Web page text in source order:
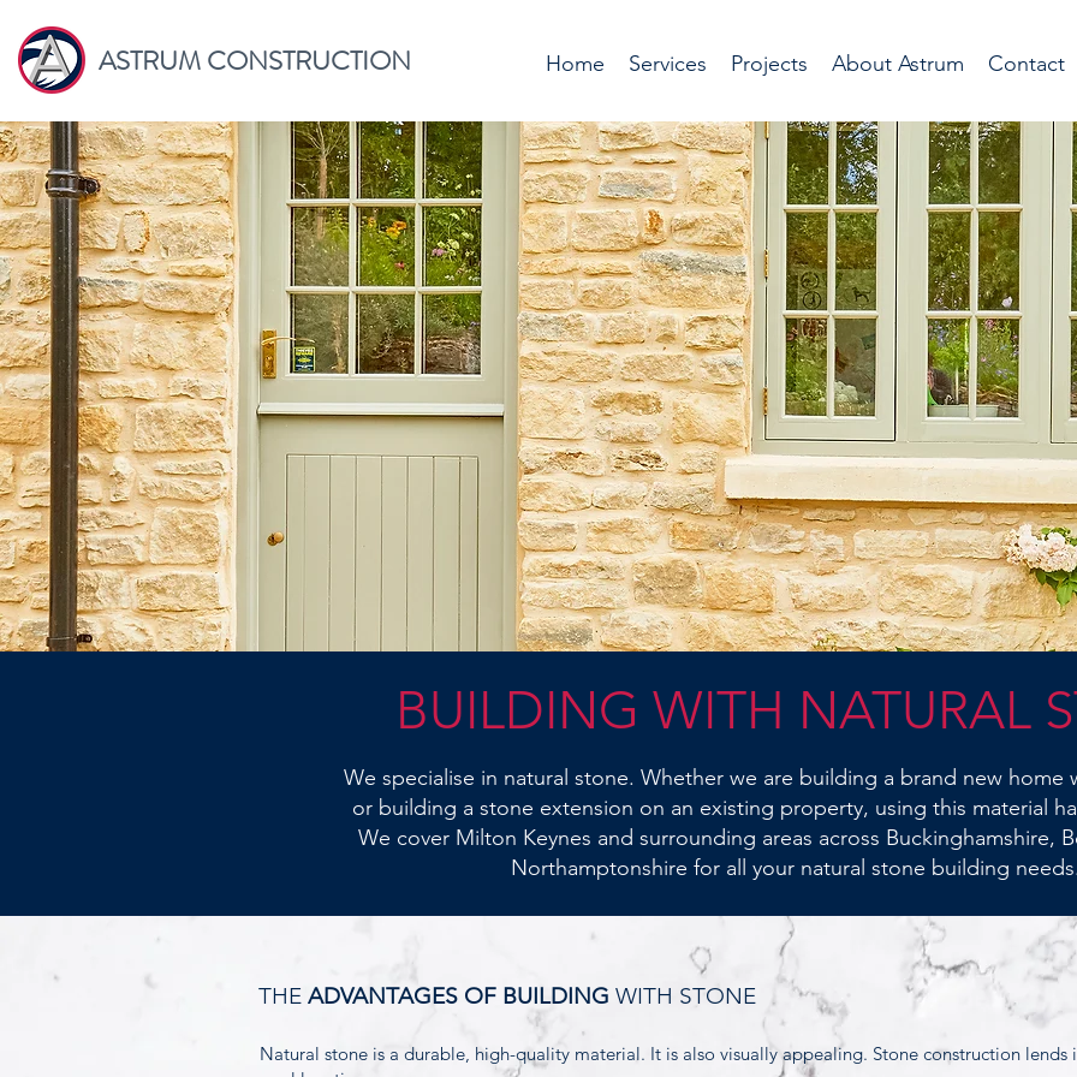
ASTRUM CONSTRUCTION Home Services Projects About Astrum Contact
BUILDING WITH NATURAL
We specialise in natural stone. Whether we are building a brand new home
or building a stone extension on an existing property, using this material
We cover Milton Keynes and surrounding areas across Buckinghamshire,
Northamptonshire for all your natural stone building
THE ADVANTAGES OF BUILDING WITH STONE
Natural stone is a durable, high-quality material. It is also visually appealing. Stone construction lends